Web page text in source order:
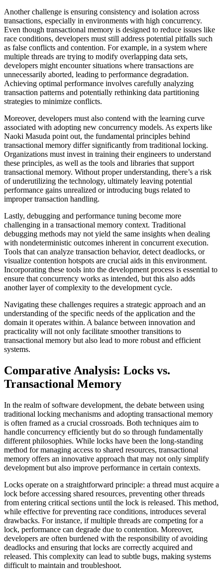
Another challenge is ensuring consistency and isolation across
transactions, especially in environments with high concurrency.
Even though transactional memory is designed to reduce issues like
race conditions, developers must still address potential pitfalls such
as false conflicts and contention. For example, in a system where
multiple threads are trying to modify overlapping data sets,
developers might encounter situations where transactions are
unnecessarily aborted, leading to performance degradation.
Achieving optimal performance involves carefully analyzing
transaction patterns and potentially rethinking data partitioning
strategies to minimize conflicts.
Moreover, developers must also contend with the learning curve
associated with adopting new concurrency models. As experts like
Naoki Masuda point out, the fundamental principles behind
transactional memory differ significantly from traditional locking.
Organizations must invest in training their engineers to understand
these principles, as well as the tools and libraries that support
transactional memory. Without proper understanding, there’s a risk
of underutilizing the technology, ultimately leaving potential
performance gains unrealized or introducing bugs related to
improper transaction handling.
Lastly, debugging and performance tuning become more
challenging in a transactional memory context. Traditional
debugging methods may not yield the same insights when dealing
with nondeterministic outcomes inherent in concurrent execution.
Tools that can analyze transaction behavior, detect deadlocks, or
visualize contention hotspots are crucial aids in this environment.
Incorporating these tools into the development process is essential to
ensure that concurrency works as intended, but this also adds
another layer of complexity to the development cycle.
Navigating these challenges requires a strategic approach and an
understanding of the specific needs of the application and the
domain it operates within. A balance between innovation and
practicality will not only facilitate smoother transitions to
transactional memory but also lead to more robust and efficient
systems.
Comparative Analysis: Locks vs.
Transactional Memory
In the realm of software development, the debate between using
traditional locking mechanisms and adopting transactional memory
is often framed as a crucial crossroads. Both techniques aim to
handle concurrency efficiently but do so through fundamentally
different philosophies. While locks have been the long-standing
method for managing access to shared resources, transactional
memory offers an innovative approach that may not only simplify
development but also improve performance in certain contexts.
Locks operate on a straightforward principle: a thread must acquire a
lock before accessing shared resources, preventing other threads
from entering critical sections until the lock is released. This method,
while effective for preventing race conditions, introduces several
drawbacks. For instance, if multiple threads are competing for a
lock, performance can degrade due to contention. Moreover,
developers are often burdened with the responsibility of avoiding
deadlocks and ensuring that locks are correctly acquired and
released. This complexity can lead to subtle bugs, making systems
difficult to maintain and troubleshoot.